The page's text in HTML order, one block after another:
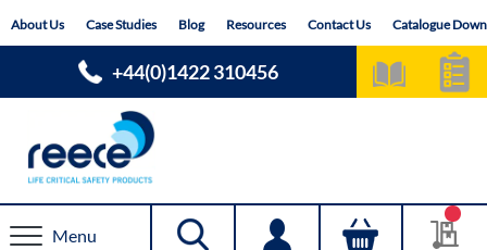
toAbout Us Case Studies Blog Resources Contact Us Catalogue
+44(0)1422 310456
Menu